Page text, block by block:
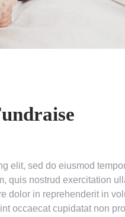
elit, sed do eiusmod
quis nostrud exercitation
dolor in reprehenderit in
occaecat cupidatat non